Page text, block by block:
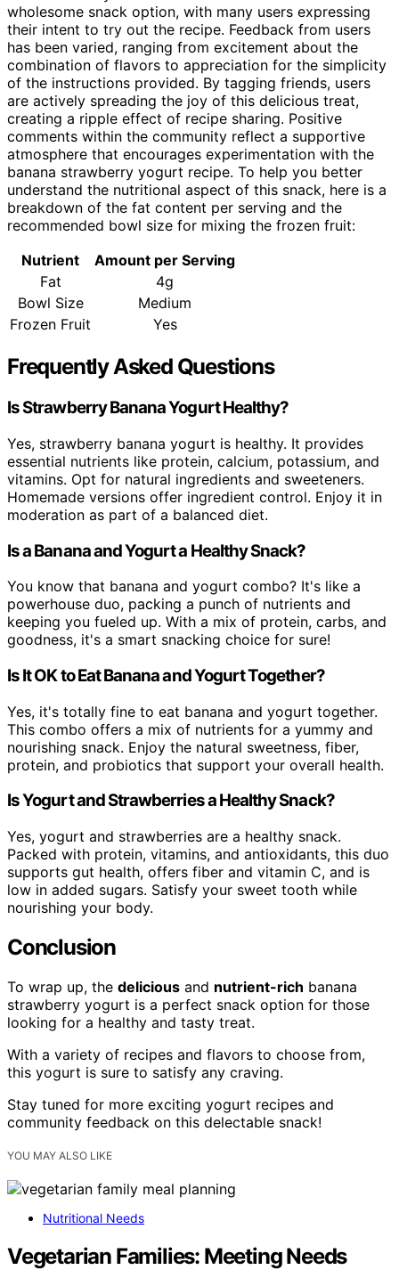
wholesome snack option, with many users expressing
their intent to try out the recipe. Feedback from users
has been varied, ranging from excitement about the
combination of flavors to appreciation for the simplicity
of the instructions provided. By tagging friends, users
are actively spreading the joy of this delicious treat,
creating a ripple effect of recipe sharing. Positive
comments within the community reflect a supportive
atmosphere that encourages experimentation with the
banana strawberry yogurt recipe. To help you better
understand the nutritional aspect of this snack, here is a
breakdown of the fat content per serving and the
recommended bowl size for mixing the frozen fruit:
Nutrient
Amount per Serving
Fat
4g
Bowl Size
Medium
Frozen Fruit
Yes
Frequently Asked Questions
Is Strawberry Banana Yogurt Healthy?
Yes, strawberry banana yogurt is healthy. It provides
essential nutrients like protein, calcium, potassium, and
vitamins. Opt for natural ingredients and sweeteners.
Homemade versions offer ingredient control. Enjoy it in
moderation as part of a balanced diet.
Is a Banana and Yogurt a Healthy Snack?
You know that banana and yogurt combo? It's like a
powerhouse duo, packing a punch of nutrients and
keeping you fueled up. With a mix of protein, carbs, and
goodness, it's a smart snacking choice for sure!
Is It OK to Eat Banana and Yogurt Together?
Yes, it's totally fine to eat banana and yogurt together.
This combo offers a mix of nutrients for a yummy and
nourishing snack. Enjoy the natural sweetness, fiber,
protein, and probiotics that support your overall health.
Is Yogurt and Strawberries a Healthy Snack?
Yes, yogurt and strawberries are a healthy snack.
Packed with protein, vitamins, and antioxidants, this duo
supports gut health, offers fiber and vitamin C, and is
low in added sugars. Satisfy your sweet tooth while
nourishing your body.
Conclusion
To wrap up, the delicious and nutrient-rich banana
strawberry yogurt is a perfect snack option for those
looking for a healthy and tasty treat.
With a variety of recipes and flavors to choose from,
this yogurt is sure to satisfy any craving.
Stay tuned for more exciting yogurt recipes and
community feedback on this delectable snack!
YOU MAY ALSO LIKE
Nutritional Needs
Vegetarian Families: Meeting Needs